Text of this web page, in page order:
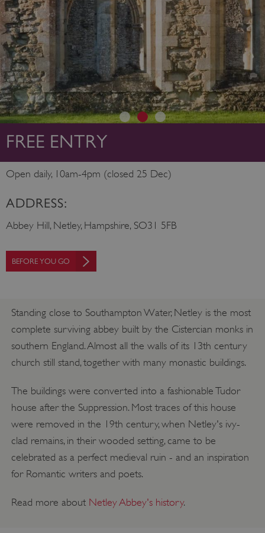
FREE ENTRY
Open daily, 10am-4pm (closed 25 Dec)
ADDRESS:
Abbey Hill, Netley, Hampshire, SO31 5FB
BEFORE YOU GO
Standing close to Southampton Water, Netley is the most
complete surviving abbey built by the Cistercian monks in
southern England. Almost all the walls of its 13th century
church still stand, together with many monastic buildings.
The buildings were converted into a fashionable Tudor
house after the Suppression. Most traces of this house
were removed in the 19th century, when Netley's ivy-
clad remains, in their wooded setting, came to be
celebrated as a perfect medieval ruin - and an inspiration
for Romantic writers and poets.
Read more about Netley Abbey's history.